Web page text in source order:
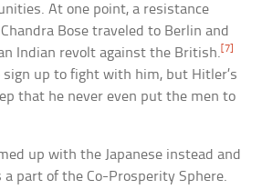
At one point, a resistance
Bose traveled to Berlin and
Indian revolt against the British.[7]
sign up to fight with him, but Hitler’s
that he never even put the men to
up with the Japanese instead and
a part of the Co-Prosperity Sphere.